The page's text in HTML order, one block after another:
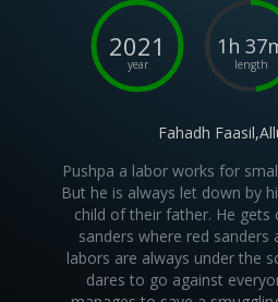
2021
year
1h
length
Fahadh
Pushpa a labor works for
But he is always let down by
child of their father. He
sanders where red
labors are always under the
dares to go against